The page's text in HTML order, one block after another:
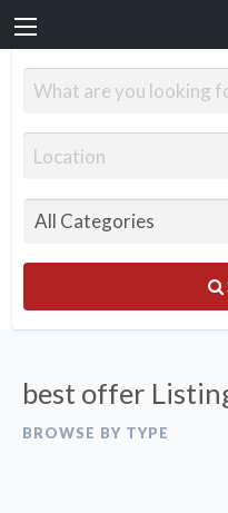
best offer
BROWSE BY TYPE